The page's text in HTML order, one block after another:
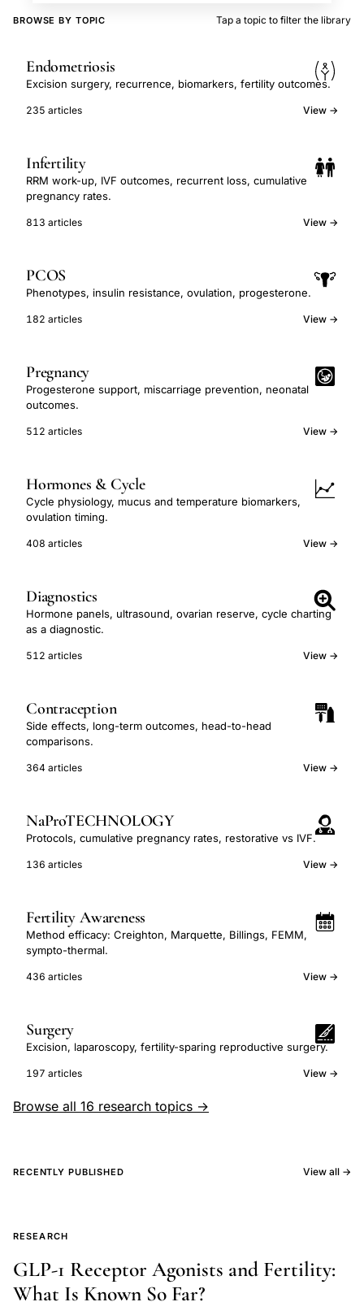
BROWSE BY TOPIC Tap a topic to filter the library
Endometriosis
Excision surgery, recurrence, biomarkers, fertility outcomes.
235 articles View →
Infertility
RRM work-up, IVF outcomes, recurrent loss, cumulative
pregnancy rates.
813 articles View →
PCOS
Phenotypes, insulin resistance, ovulation, progesterone.
182 articles View →
Pregnancy
Progesterone support, miscarriage prevention, neonatal
outcomes.
512 articles View →
Hormones & Cycle
Cycle physiology, mucus and temperature biomarkers,
ovulation timing.
408 articles View →
Diagnostics
Hormone panels, ultrasound, ovarian reserve, cycle charting
as a diagnostic.
512 articles View →
Contraception
Side effects, long-term outcomes, head-to-head
comparisons.
364 articles View →
NaProTECHNOLOGY
Protocols, cumulative pregnancy rates, restorative vs IVF.
136 articles View →
Fertility Awareness
Method efficacy: Creighton, Marquette, Billings, FEMM,
sympto-thermal.
436 articles View →
Surgery
Excision, laparoscopy, fertility-sparing reproductive surgery.
197 articles View →
Browse all 16 research topics →
RECENTLY PUBLISHED View all →
RESEARCH
GLP-1 Receptor Agonists and Fertility:
What Is Known So Far?